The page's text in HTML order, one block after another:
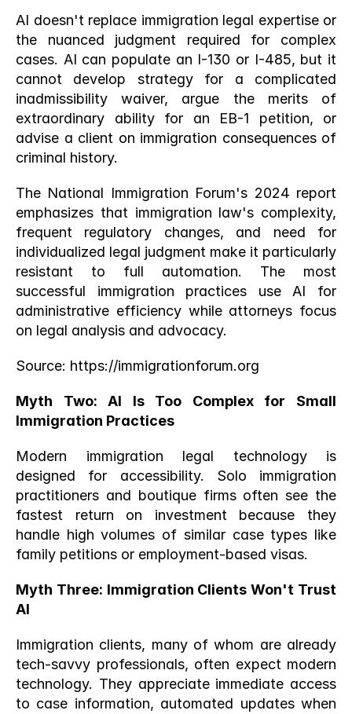
AI doesn't replace immigration legal expertise or
the nuanced judgment required for complex
cases. AI can populate an I-130 or I-485, but it
cannot develop strategy for a complicated
inadmissibility waiver, argue the merits of
extraordinary ability for an EB-1 petition, or
advise a client on immigration consequences of
criminal history.
The National Immigration Forum's 2024 report
emphasizes that immigration law's complexity,
frequent regulatory changes, and need for
individualized legal judgment make it particularly
resistant to full automation. The most
successful immigration practices use AI for
administrative efficiency while attorneys focus
on legal analysis and advocacy.
Source: https://immigrationforum.org
Myth Two: AI Is Too Complex for Small
Immigration Practices
Modern immigration legal technology is
designed for accessibility. Solo immigration
practitioners and boutique firms often see the
fastest return on investment because they
handle high volumes of similar case types like
family petitions or employment-based visas.
Myth Three: Immigration Clients Won't Trust
AI
Immigration clients, many of whom are already
tech-savvy professionals, often expect modern
technology. They appreciate immediate access
to case information, automated updates when